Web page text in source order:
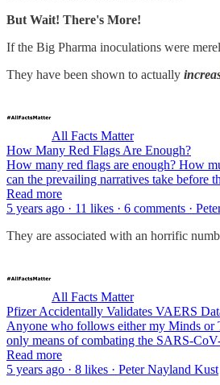
But Wait! There's More!
If the Big Pharma inoculations were
They have been shown to actually
All Facts Matter
How Many Red Flags Are Enough?
How many red flags are enough? How
can the prevailing narratives take before
Read more
5 years ago · 11 likes · 6 comments ·
They are associated with an horrific
All Facts Matter
Pfizer Accidentally Validates VAERS
Anyone who follows either my Minds or
only means of combating the SARS-
Read more
5 years ago · 8 likes · Peter Nayland Kust